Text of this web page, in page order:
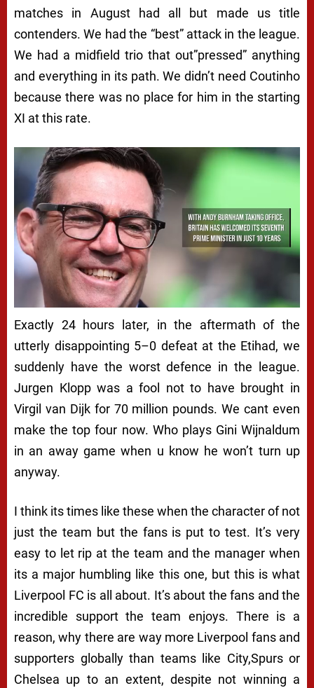
matches in August had all but made us title
contenders. We had the “best” attack in the league.
We had a midfield trio that out”pressed” anything
and everything in its path. We didn’t need Coutinho
because there was no place for him in the starting
XI at this rate.
Exactly 24 hours later, in the aftermath of the
utterly disappointing 5–0 defeat at the Etihad, we
suddenly have the worst defence in the league.
Jurgen Klopp was a fool not to have brought in
Virgil van Dijk for 70 million pounds. We cant even
make the top four now. Who plays Gini Wijnaldum
in an away game when u know he won’t turn up
anyway.
I think its times like these when the character of not
just the team but the fans is put to test. It’s very
easy to let rip at the team and the manager when
its a major humbling like this one, but this is what
Liverpool FC is all about. It’s about the fans and the
incredible support the team enjoys. There is a
reason, why there are way more Liverpool fans and
supporters globally than teams like City,Spurs or
Chelsea up to an extent, despite not winning a